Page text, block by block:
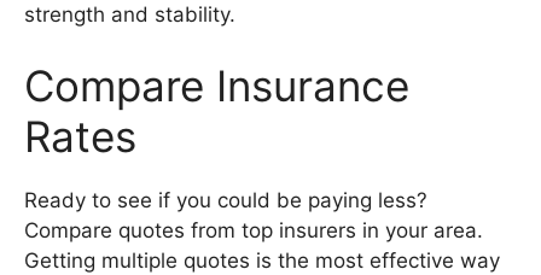
strength and stability.
Compare Insurance
Rates
Ready to see if you could be paying less?
Compare quotes from top insurers in your area.
Getting multiple quotes is the most effective way